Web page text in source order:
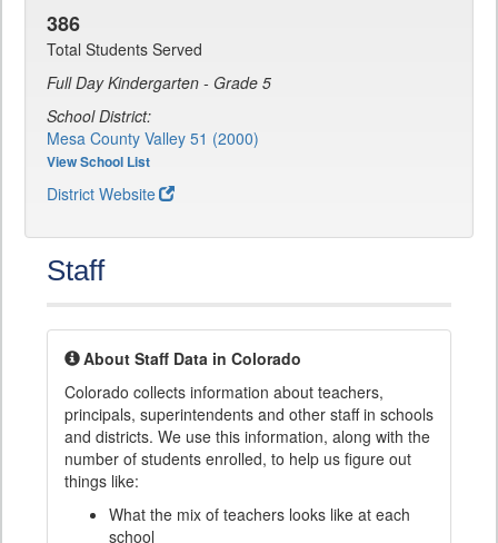
386
Total Students Served
Full Day Kindergarten - Grade 5
School District:
Mesa County Valley 51 (2000)
View School List
District Website
Staff
About Staff Data in Colorado
Colorado collects information about teachers,
principals, superintendents and other staff in schools
and districts. We use this information, along with the
number of students enrolled, to help us figure out
things like:
What the mix of teachers looks like at each
school